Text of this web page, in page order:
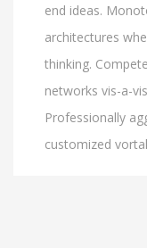
end ideas.
architectures
thinking.
networks vis-a-
Professionally
customized